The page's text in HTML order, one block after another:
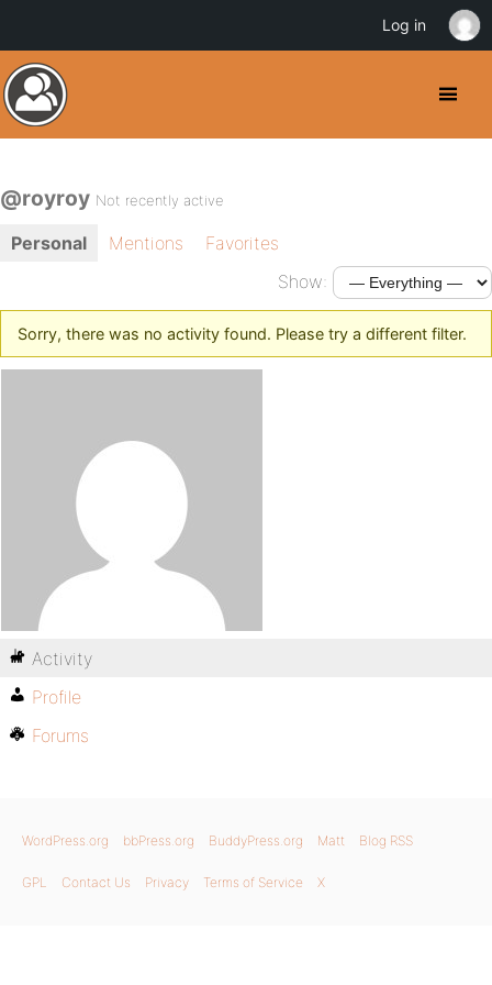
@royroy Not recently active
Personal Mentions
Favorites
Show:
Sorry, there was no activity found. Please try a different filter.
Activity
Profile
Forums
WordPress.org bbPress.org BuddyPress.org Matt Blog RSS
GPL Contact Us Privacy Terms of Service X
Log in